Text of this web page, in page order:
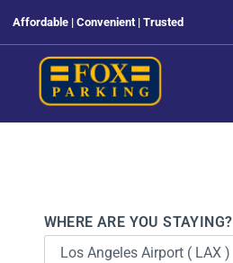
Affordable | Convenient | Trusted
WHERE ARE YOU STAYING?
Los Angeles Airport ( LAX )